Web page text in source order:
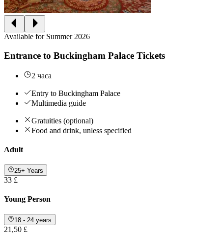
Available for Summer 2026
Entrance to Buckingham Palace Tickets
2 часа
Entry to Buckingham Palace
Multimedia guide
Gratuities (optional)
Food and drink, unless specified
Adult
25+ Years
33 £
Young Person
18 - 24 years
21,50 £